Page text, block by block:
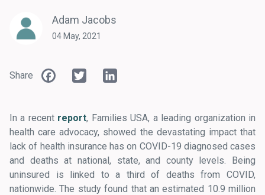
Adam Jacobs
04 May, 2021
Share Facebook
Twitter
In a recent report, Families USA, a leading organization in
health care advocacy, showed the devastating impact that
lack of health insurance has on COVID-19 diagnosed cases
and deaths at national, state, and county levels. Being
uninsured is linked to a third of deaths from COVID,
nationwide. The study found that an estimated 10.9 million